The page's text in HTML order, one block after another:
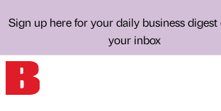
Sign up here for your daily business
your inbox